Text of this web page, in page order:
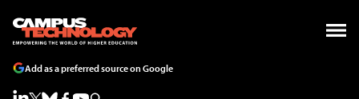
Add as a preferred source on Google